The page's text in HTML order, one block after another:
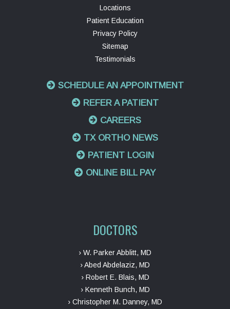
Locations
Patient Education
Privacy Policy
Sitemap
Testimonials
SCHEDULE AN APPOINTMENT
REFER A PATIENT
CAREERS
TX ORTHO NEWS
PATIENT LOGIN
ONLINE BILL PAY
DOCTORS
› W. Parker Abblitt, MD
› Abed Abdelaziz, MD
› Robert E. Blais, MD
› Kenneth Bunch, MD
› Christopher M. Danney, MD